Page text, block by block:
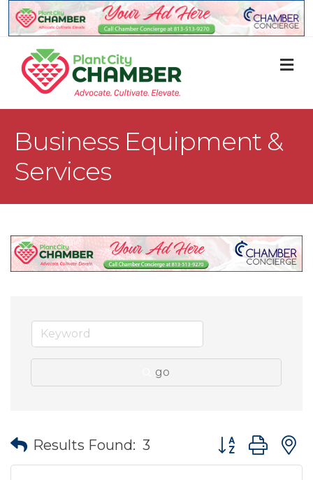
Business Equipment &
Services
go
Results Found: 3 Button group